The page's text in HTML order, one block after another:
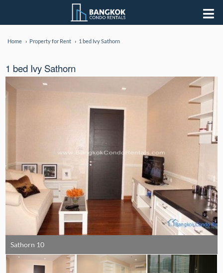
Home Property for Rent 1 bed Ivy Sathorn
1 bed Ivy Sathorn
Sathorn 10